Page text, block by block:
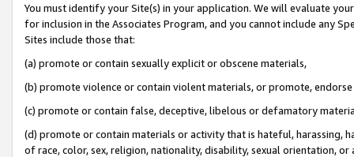
You must identify your Site(s) in your application. We will evaluate
for inclusion in the Associates Program, and you cannot include any
Sites include those that:
(a) promote or contain sexually explicit or obscene materials,
(b) promote violence or contain violent materials, or promote,
(c) promote or contain false, deceptive, libelous or defamatory
(d) promote or contain materials or activity that is hateful, harassing,
of race, color, sex, religion, nationality, disability, sexual orientation, or